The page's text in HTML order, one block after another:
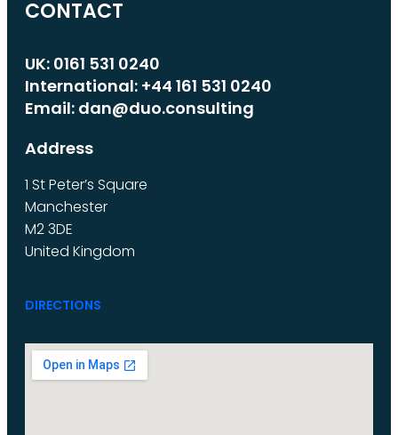
CONTACT
UK: 0161 531 0240
International: +44 161 531 0240
Email: dan@duo.consulting
Address
1 St Peter’s Square
Manchester
M2 3DE
United Kingdom
DIRECTIONS